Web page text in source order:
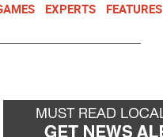
EXPERTS FEATURES